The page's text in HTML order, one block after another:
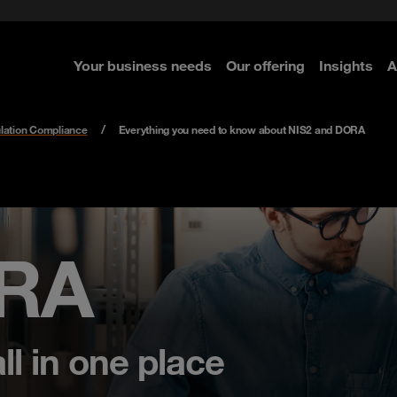
Your business needs Our offering
Managed detection &
Insights
Compliance Everything you need to know about NIS2 and DORA
in one place